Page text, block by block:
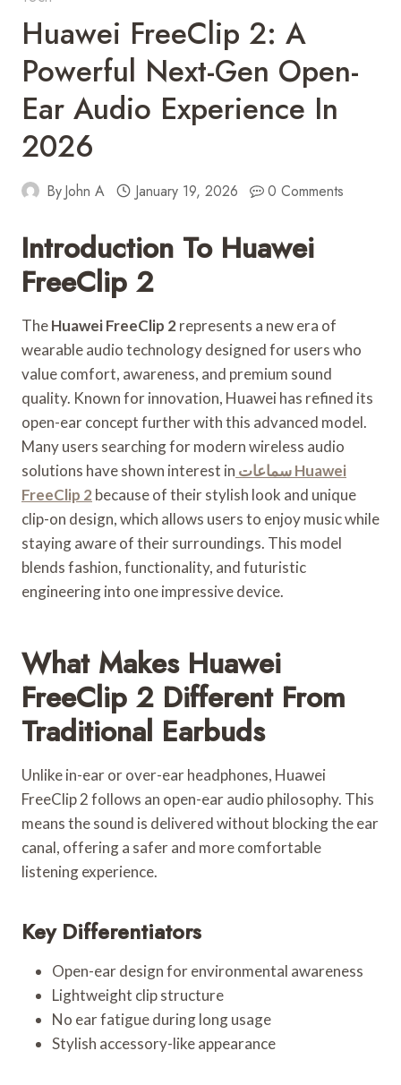
Huawei FreeClip 2: A
Powerful Next-Gen Open-
Ear Audio Experience In
2026
ByJohn A January 19, 2026 0 Comments
Introduction To Huawei
FreeClip 2
TheHuawei FreeClip 2represents a new era of
wearable audio technology designed for users who
value comfort, awareness, and premium sound
quality. Known for innovation, Huawei has refined its
open-ear concept further with this advanced model.
Many users searching for modern wireless audio
solutions have shown interest in
FreeClip 2 because of their stylish look and unique
clip-on design, which allows users to enjoy music while
staying aware of their surroundings. This model
blends fashion, functionality, and futuristic
engineering into one impressive device.
What Makes Huawei
FreeClip 2 Different From
Traditional Earbuds
Unlike in-ear or over-ear headphones, Huawei
FreeClip 2 follows an open-ear audio philosophy. This
means the sound is delivered without blocking the ear
canal, offering a safer and more comfortable
listening experience.
Key Differentiators
Open-ear design for environmental awareness
Lightweight clip structure
No ear fatigue during long usage
Stylish accessory-like appearance